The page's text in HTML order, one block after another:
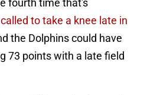
fourth time that's
called to take a knee late in
the Dolphins could have
73 points with a late field